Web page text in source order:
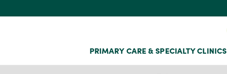
PRIMARY CARE & SPECIALTY CLINICS